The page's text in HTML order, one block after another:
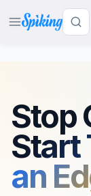
Stop
Start
an